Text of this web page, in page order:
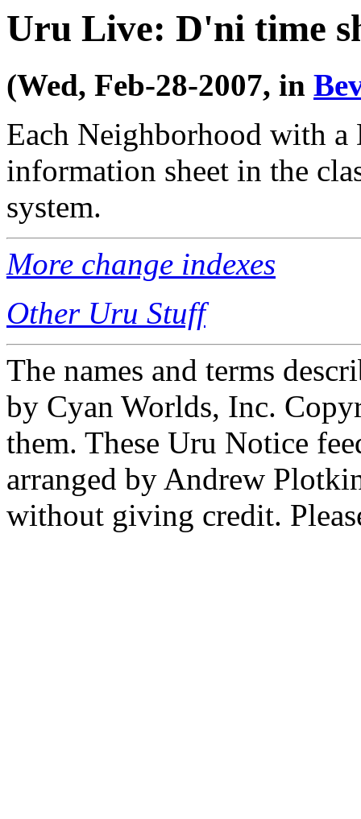
Uru Live: D'ni time
(Wed, Feb-28-2007, in
Each Neighborhood with
information sheet in the
system.
More change indexes
Other Uru Stuff
The names and terms
by Cyan Worlds, Inc.
them. These Uru Notice
arranged by Andrew
without giving credit.